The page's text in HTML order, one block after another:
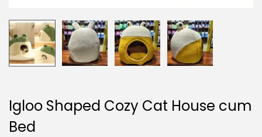
Igloo Shaped Cozy Cat House cum
Bed